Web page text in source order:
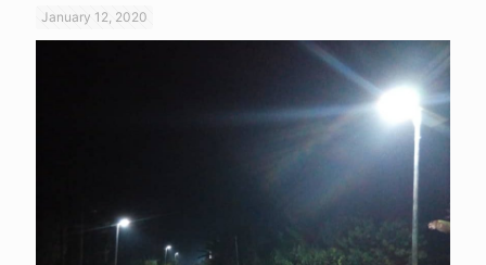
January 12, 2020